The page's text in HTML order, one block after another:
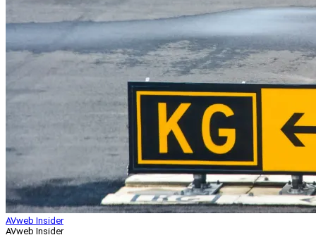
AVweb Insider
AVweb Insider